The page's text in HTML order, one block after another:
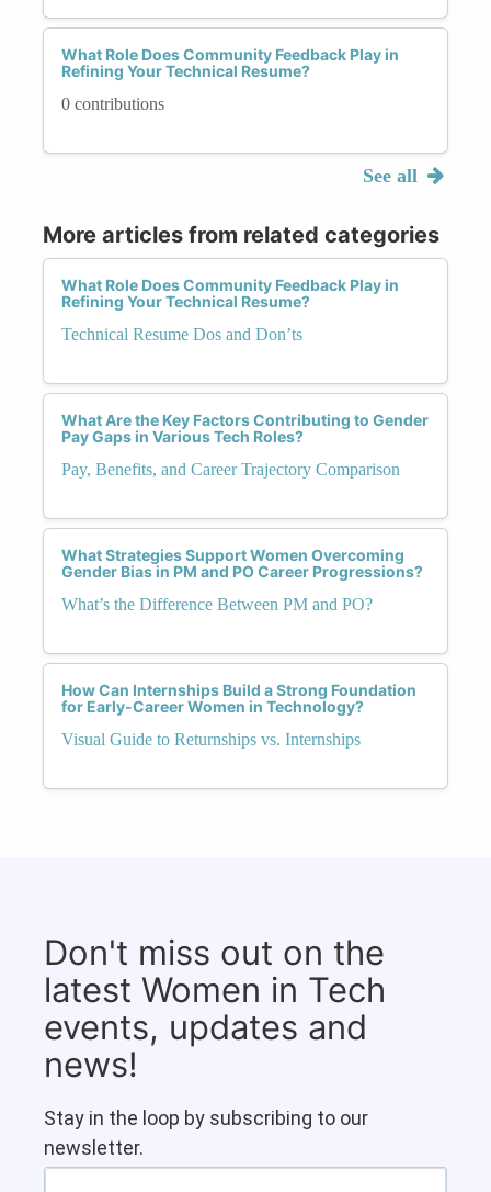
What Role Does Community Feedback Play in
Refining Your Technical Resume?
0 contributions
See all
More articles from related categories
What Role Does Community Feedback Play in
Refining Your Technical Resume?
Technical Resume Dos and Don’ts
What Are the Key Factors Contributing to Gender
Pay Gaps in Various Tech Roles?
Pay, Benefits, and Career Trajectory Comparison
What Strategies Support Women Overcoming
Gender Bias in PM and PO Career Progressions?
What’s the Difference Between PM and PO?
How Can Internships Build a Strong Foundation
for Early-Career Women in Technology?
Visual Guide to Returnships vs. Internships
Don't miss out on the
latest Women in Tech
events, updates and
news!
Stay in the loop by subscribing to our
newsletter.